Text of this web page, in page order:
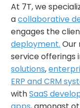
At 7T, we
acollaborative
engages the
deployment. Our
service offerings
solutions,
ERP and CRM
withSaaS